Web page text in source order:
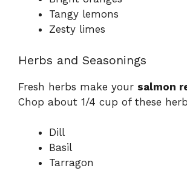
Tangy lemons
Zesty limes
Herbs and Seasonings
Fresh herbs make your salmon
Chop about 1/4 cup of these
Dill
Basil
Tarragon